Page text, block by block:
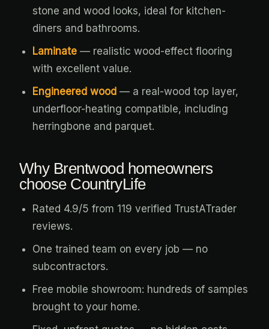
stone and wood looks, ideal for kitchen-
diners and bathrooms.
Laminate — realistic wood-effect flooring
with excellent value.
Engineered wood — a real-wood top layer,
underfloor-heating compatible, including
herringbone and parquet.
Why Brentwood homeowners
choose CountryLife
Rated 4.9/5 from 119 verified TrustATrader
reviews.
One trained team on every job — no
subcontractors.
Free mobile showroom: hundreds of samples
brought to your home.